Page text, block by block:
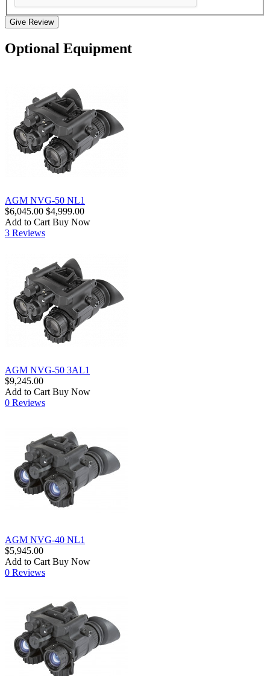
Give Review
Optional Equipment
AGM NVG-50 NL1
$6,045.00 $4,999.00
Add to Cart Buy Now
3 Reviews
AGM NVG-50 3AL1
$9,245.00
Add to Cart Buy Now
0 Reviews
AGM NVG-40 NL1
$5,945.00
Add to Cart Buy Now
0 Reviews